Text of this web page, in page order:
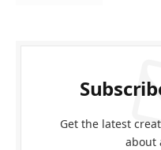
Get the latest
about